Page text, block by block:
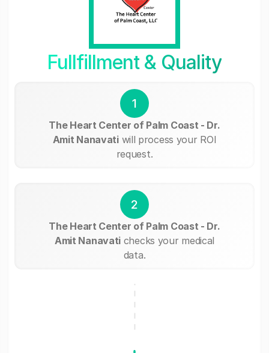
Fullfillment & Quality
1
The Heart Center of Palm Coast - Dr.
Amit Nanavatiwill process your ROI
request.
2
The Heart Center of Palm Coast - Dr.
Amit Nanavati checks your medical
data.